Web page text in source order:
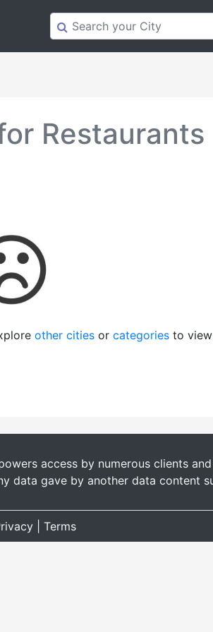
Restaurants
other cities or categories to
access by numerous clients
data gave by another data content
Terms